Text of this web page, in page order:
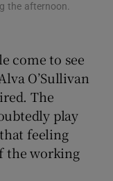
sections
sub sections
the afternoon.
come to see
O’Sullivan
The
play
feeling
the working